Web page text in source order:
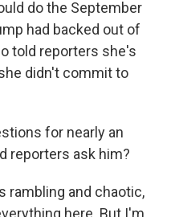
do the September
had backed out of
told reporters she's
didn't commit to
for nearly an
reporters ask him?
rambling and chaotic,
here. But I'm